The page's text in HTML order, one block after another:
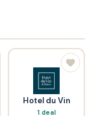
Hotel du Vin
1 deal